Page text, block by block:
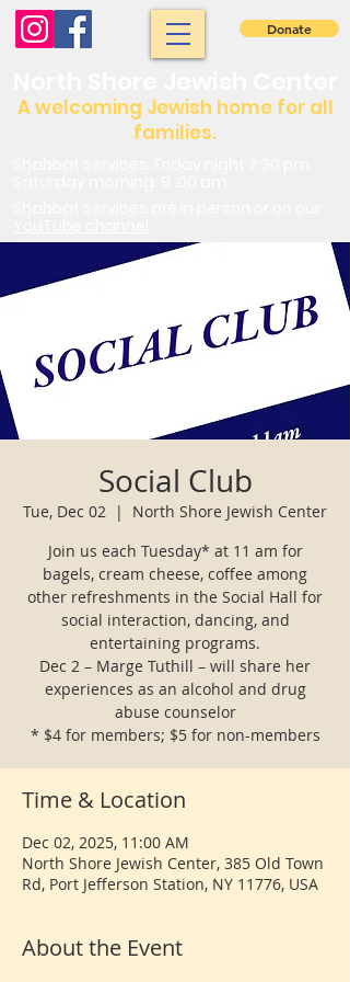
A welcoming Jewish home for all
families.
Donate
Social Club
Tue, Dec 02
  |
North Shore Jewish Center
Join us each Tuesday* at 11 am for
bagels, cream cheese, coffee among
other refreshments in the Social Hall for
social interaction, dancing, and
entertaining programs.
Dec 2 – Marge Tuthill – will share her
experiences as an alcohol and drug
abuse counselor
* $4 for members; $5 for non-members
Time & Location
Dec 02, 2025, 11:00 AM
North Shore Jewish Center, 385 Old Town
Rd, Port Jefferson Station, NY 11776, USA
About the Event